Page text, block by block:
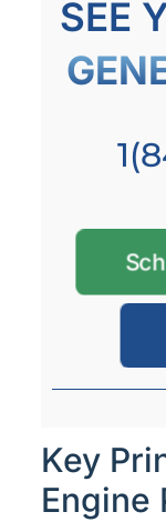
SEE
Key
Engine